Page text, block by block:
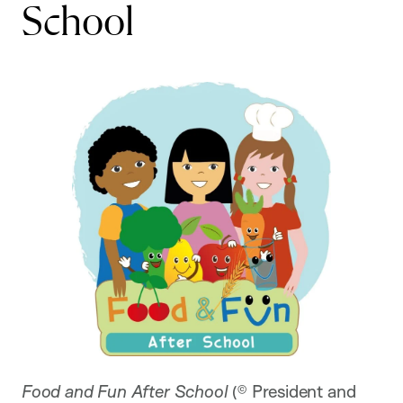
School
Food and Fun After School(© President and